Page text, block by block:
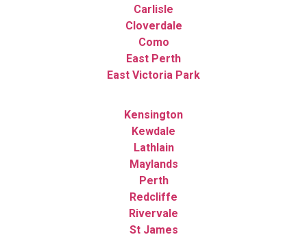
Carlisle
Cloverdale
Como
East Perth
East Victoria Park
Kensington
Kewdale
Lathlain
Maylands
Perth
Redcliffe
Rivervale
St James